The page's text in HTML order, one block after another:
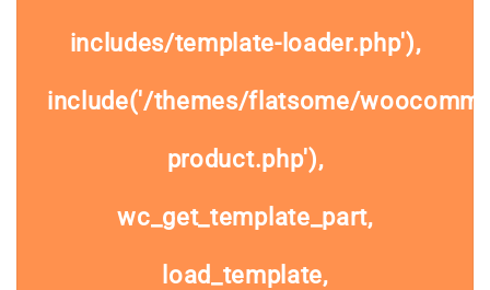
includes/template-loader.php'),
include('/themes/flatsome/
product.php'),
wc_get_template_part,
load_template,